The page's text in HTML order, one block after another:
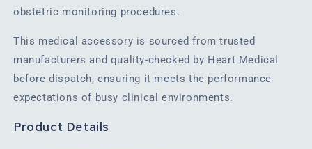
obstetric monitoring procedures.
This medical accessory is sourced from trusted
manufacturers and quality-checked by Heart Medical
before dispatch, ensuring it meets the performance
expectations of busy clinical environments.
Product Details